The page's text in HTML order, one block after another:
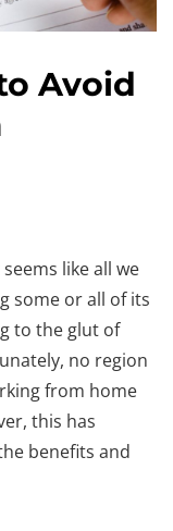
Avoid
like all we
some or all of its
to the glut of
no region
from home
this has
benefits and